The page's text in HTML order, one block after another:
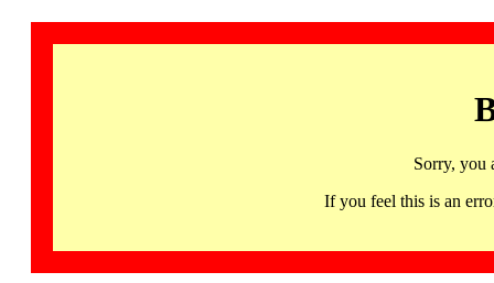
Sorry, you
If you feel this is an